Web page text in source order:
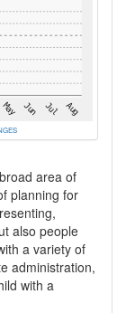
area of
planning for
also people
a variety of
administration,
with a